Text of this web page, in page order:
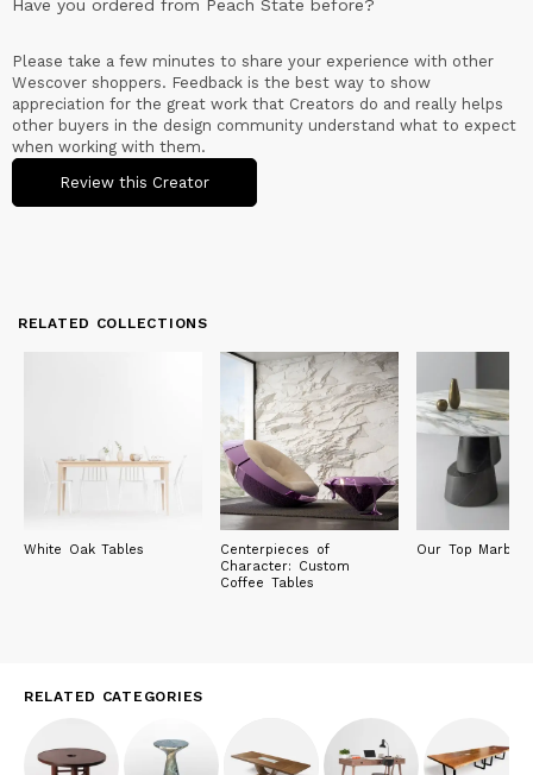
Have you ordered from Peach State before?
Please take a few minutes to share your experience with other
Wescover shoppers. Feedback is the best way to show
appreciation for the great work that Creators do and really helps
other buyers in the design community understand what to expect
when working with them.
Review this Creator
RELATED COLLECTIONS
White Oak Tables
Centerpieces of
Character: Custom
Coffee Tables
Our Top Marble
RELATED CATEGORIES